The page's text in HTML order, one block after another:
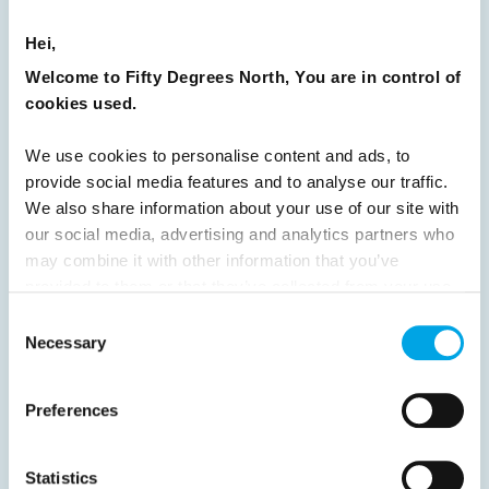
Hei,
Welcome to Fifty Degrees North, You are in control of
cookies used.
We use cookies to personalise content and ads, to
provide social media features and to analyse our traffic.
We also share information about your use of our site with
our social media, advertising and analytics partners who
may combine it with other information that you’ve
Selection
Necessary
Preferences
Statistics
31
32
45
46 47 48 49 50
51
52
53 54 55 56 57
58
59
60 61 62 63 64 Next
News
Hot topics